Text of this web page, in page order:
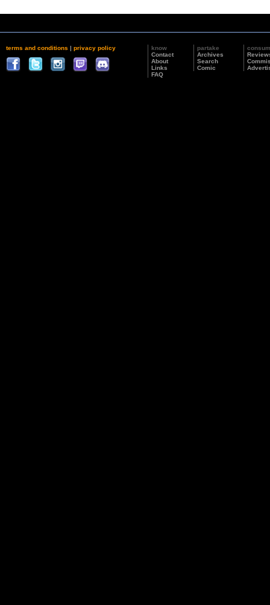
terms and conditions | privacy policy
know
Contact
About
Links
FAQ
partake
Archives
Search
Comic